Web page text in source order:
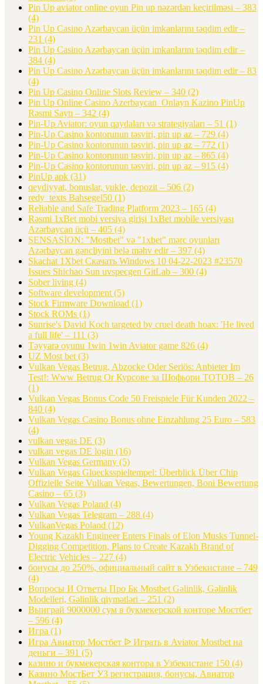
Pin Up aviator️ online oyun Pin up nəzərdən keçirilməsi – 383
(4)
Pin Up Casino Azərbaycan üçün imkanlarını təqdim edir –
231 (4)
Pin Up Casino Azərbaycan üçün imkanlarını təqdim edir –
384 (4)
Pin Up Casino Azərbaycan üçün imkanlarını təqdim edir – 83
(4)
Pin Up Casino Online Slots Review – 340 (2)
Pin Up Online Casino Azerbaycan ️ Onlayn Kazino PinUp
Rəsmi Saytı – 342 (4)
Pin-Up Aviator: oyun qaydaları və strategiyaları – 51 (1)
Pin-Up Casino kontorunun təsviri, pin up az – 729 (4)
Pin-Up Casino kontorunun təsviri, pin up az – 772 (1)
Pin-Up Casino kontorunun təsviri, pin up az – 865 (4)
Pin-Up Casino kontorunun təsviri, pin up az – 915 (4)
PinUp apk (31)
qeydiyyat, bonuslar, yukle, depozit – 506 (2)
redy_texts Bahsegel50 (1)
Reliable and Safe Trading Platform 2023 – 165 (4)
Rəsmi 1xBet mobi versiya girişi 1xBet mobile versiyası
Azərbaycan üçü – 405 (4)
SENSASİON: "Mostbet" və "1xbet" mərc oyunları
Azərbaycan gəncliyini belə məhv edir – 397 (4)
Skachat 1Xbet Скачать Windows 10 04-22-2023 #23570
Issues Shichao Sun uvspecgen GitLab – 300 (4)
Sober living (4)
Software development (5)
Stock Firmware Download (1)
Stock ROMs (1)
Sunrise's David Koch targeted by cruel death hoax: 'He lived
a full life' – 111 (3)
Təyyarə oyunu 1win 1win Aviator game 826 (4)
UZ Most bet (3)
Vulkan Vegas Betrug, Abzocke Oder Seriös: Anbieter Im
Test!: Www Betrug Or Курсове за Шофьори ТОТОВ – 26
(1)
Vulkan Vegas Bonus Code 50 Freispiele Für Kunden 2022 –
840 (4)
Vulkan Vegas Casino Bonus ohne Einzahlung 25 Euro – 583
(4)
vulkan vegas DE (3)
vulkan vegas DE login (16)
Vulkan Vegas Germany (5)
Vulkan Vegas Gluecksspieltempel: Überblick Über Chip
Offizielle Seite Vulkan Vegas, Bewertungen, Boni Bewertung
Casino – 65 (3)
Vulkan Vegas Poland (4)
Vulkan Vegas Telegram – 288 (4)
VulkanVegas Poland (12)
Young Kazakh Engineer Enters Finals of Elon Musks Tunnel-
Digging Competition, Plans to Create Kazakh Brand of
Electric Vehicles – 227 (4)
бонусы до 250%, официальный сайт в Узбекистане – 749
(4)
Вопросы И Ответы Про Бк Mostbet Gəlinlik, Gəlinlik
Modelleri, Gəlinlik qiymətləri – 251 (2)
Выиграй 9000000 сум в букмекерской конторе Мостбет
– 596 (4)
Игра (1)
Игра Авиатор Мостбет ᐉ Играть в Aviator Mostbet на
деньги – 391 (5)
казино и букмекерская контора в Узбекистане 150 (4)
Казино МостБет УЗ регистрация, бонусы, Авиатор